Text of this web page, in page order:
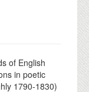
of English
in poetic
1790-1830)